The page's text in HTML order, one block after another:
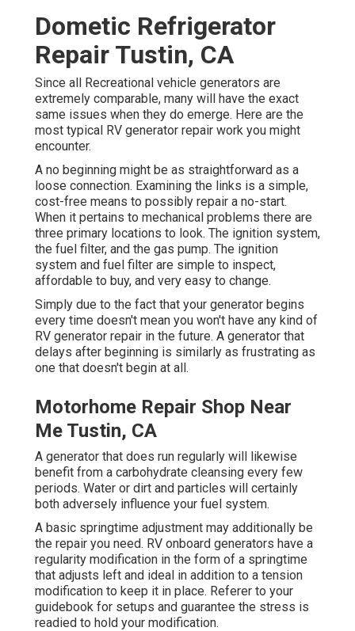
Dometic Refrigerator
Repair Tustin, CA
Since all Recreational vehicle generators are
extremely comparable, many will have the exact
same issues when they do emerge. Here are the
most typical RV generator repair work you might
encounter.
A no beginning might be as straightforward as a
loose connection. Examining the links is a simple,
cost-free means to possibly repair a no-start.
When it pertains to mechanical problems there are
three primary locations to look. The ignition system,
the fuel filter, and the gas pump. The ignition
system and fuel filter are simple to inspect,
affordable to buy, and very easy to change.
Simply due to the fact that your generator begins
every time doesn't mean you won't have any kind of
RV generator repair in the future. A generator that
delays after beginning is similarly as frustrating as
one that doesn't begin at all.
Motorhome Repair Shop Near
Me Tustin, CA
A generator that does run regularly will likewise
benefit from a carbohydrate cleansing every few
periods. Water or dirt and particles will certainly
both adversely influence your fuel system.
A basic springtime adjustment may additionally be
the repair you need. RV onboard generators have a
regularity modification in the form of a springtime
that adjusts left and ideal in addition to a tension
modification to keep it in place. Referer to your
guidebook for setups and guarantee the stress is
readied to hold your modification.